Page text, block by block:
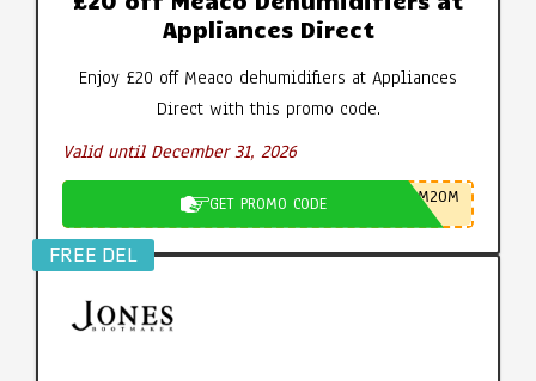
Appliances Direct
Enjoy £20 off Meaco dehumidifiers at Appliances
Direct with this promo code.
Valid until December 31, 2026
GET PROMO CODE M20M
FREE DEL